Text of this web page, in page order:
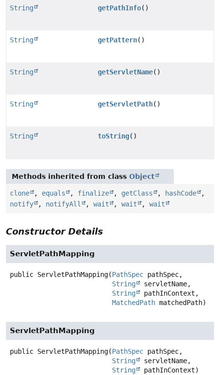
String getPathInfo()
String getPattern()
String getServletName()
String getServletPath()
String toString()
Methods inherited from class Object
clone , equals , finalize , getClass , hashCode
,
notify
, notifyAll , wait , wait , wait
Constructor Details
ServletPathMapping
public ServletPathMapping(PathSpec pathSpec,
String
servletName,
String
pathInContext,
MatchedPath matchedPath)
ServletPathMapping
public ServletPathMapping(PathSpec pathSpec,
String
servletName,
String
pathInContext)